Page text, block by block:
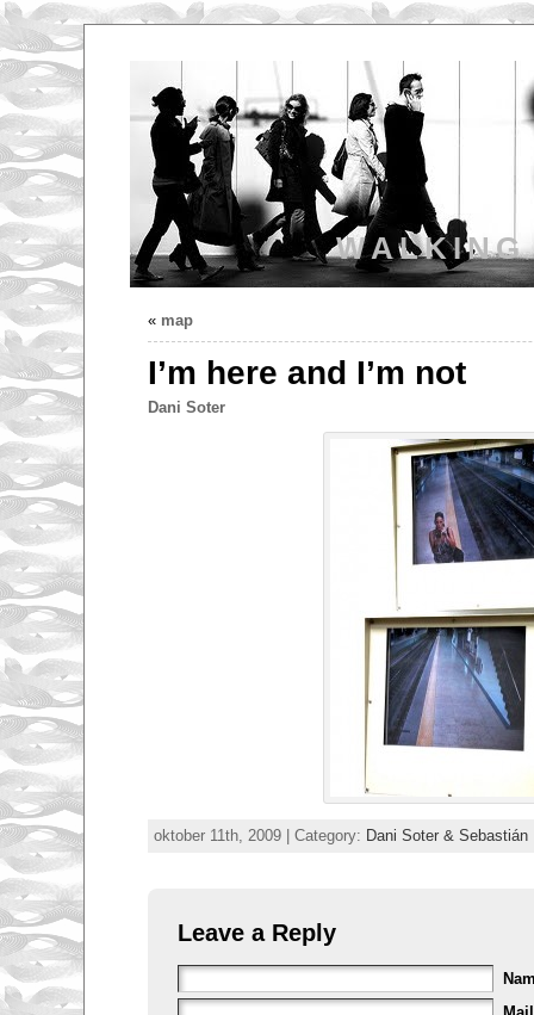
« map
I’m here and I’m not
Dani Soter
oktober 11th, 2009 | Category: Dani Soter & Sebastián
Leave a Reply